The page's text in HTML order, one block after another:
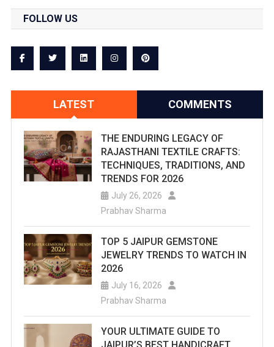
FOLLOW US
LATEST COMMENTS
THE ENDURING LEGACY OF
RAJASTHANI TEXTILE CRAFTS:
TECHNIQUES, TRADITIONS, AND
TRENDS FOR 2026
July 26, 2026
Prabhav Sharma
TOP 5 JAIPUR GEMSTONE
JEWELRY TRENDS TO WATCH IN
2026
July 16, 2026
Prabhav Sharma
YOUR ULTIMATE GUIDE TO